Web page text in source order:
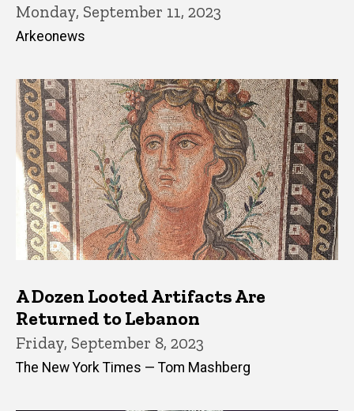
Monday, September 11, 2023
Arkeonews
A Dozen Looted Artifacts Are
Returned to Lebanon
Friday, September 8, 2023
The New York Times — Tom Mashberg